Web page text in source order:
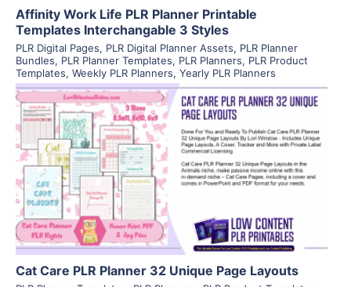
Affinity Work Life PLR Planner Printable
Templates Interchangable 3 Styles
PLR Digital Pages, PLR Digital Planner Assets, PLR Planner
Bundles, PLR Planner Templates, PLR Planners, PLR Product
Templates, Weekly PLR Planners, Yearly PLR Planners
View Details
Visit Supplier
Cat Care PLR Planner 32 Unique Page Layouts